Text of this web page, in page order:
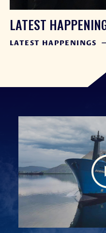
LATEST
LATEST HAPPENINGS